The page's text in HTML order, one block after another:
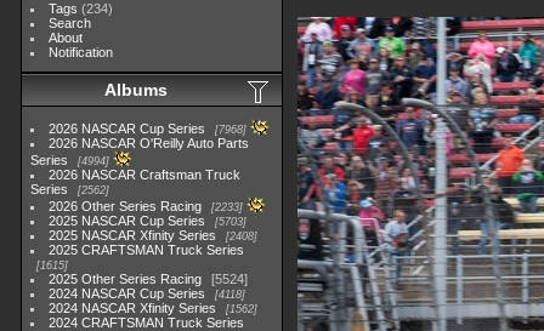
Tags (234)
Search
About
Notification
Albums
2026 NASCAR Cup Series 7968
2026 NASCAR O'Reilly Auto Parts
Series
4994
2026 NASCAR Craftsman Truck
Series
2562
2026 Other Series Racing 2233
2025 NASCAR Cup Series 5703
2025 NASCAR Xfinity Series 2408
2025 CRAFTSMAN Truck Series
1615
2025 Other Series Racing
5524
2024 NASCAR Cup Series
4118
2024 NASCAR Xfinity Series 1562
2024 CRAFTSMAN Truck Series